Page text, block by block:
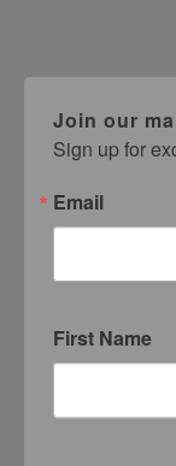
Margo Victor
Join our
Sign up for
Email
First Name